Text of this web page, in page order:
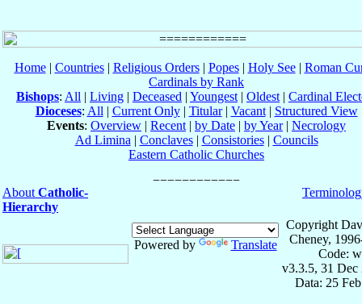
Home| Countries| Religious Orders| Popes| Holy See| Roman
Cardinals by Rank
Bishops: All | Living | Deceased | Youngest | Oldest | Cardinal
Dioceses: All | Current Only| Titular| Vacant| Structured View
Events: Overview | Recent | by Date | by Year| Necrology
Ad Limina | Conclaves| Consistories| Councils
Eastern Catholic Churches
About Catholic-
Hierarchy
Powered by Translate
Copyright
Cheney,
Code:
v3.3.5, 31 Dec
Data: 25